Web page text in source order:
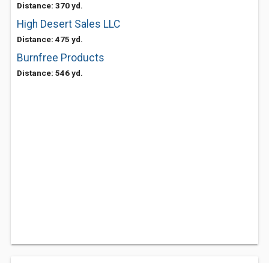
Distance: 370 yd.
High Desert Sales LLC
Distance: 475 yd.
Burnfree Products
Distance: 546 yd.